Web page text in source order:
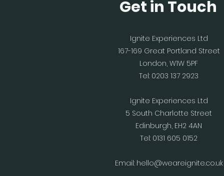
Get in Touch
Ignite Experiences Ltd
167-169 Great Portland Street
London, W1W 5PF
Tel: 0203 137 2923
Ignite Experiences Ltd
5 South Charlotte Street
Edinburgh, EH2 4AN
Tel: 0131 605 0152
Email: hello@weareignite.co.uk